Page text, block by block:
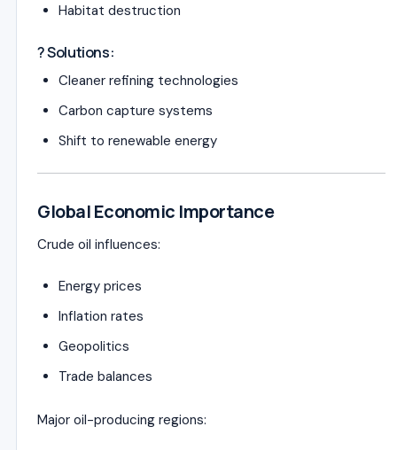
Habitat destruction
? Solutions:
Cleaner refining technologies
Carbon capture systems
Shift to renewable energy
Global Economic Importance
Crude oil influences:
Energy prices
Inflation rates
Geopolitics
Trade balances
Major oil-producing regions: